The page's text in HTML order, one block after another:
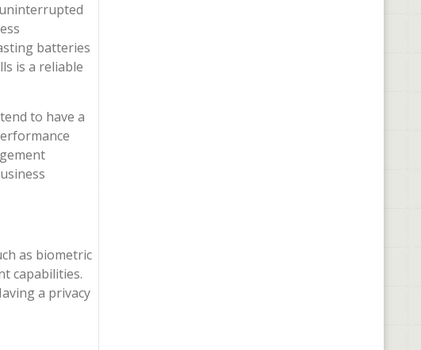
batteries
is a reliable
to have a
as biometric
capabilities.
a privacy